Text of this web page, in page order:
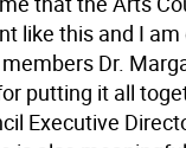
like this and I
Dr.
putting it all
Executive